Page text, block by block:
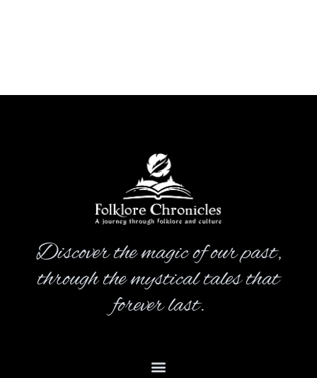
Discover the magic of our past,
through the mystical tales that
forever last.